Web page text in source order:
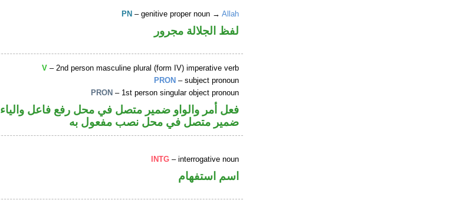
PN – genitive proper noun →Allah
لفظ الجلالة مجرور
V – 2nd person masculine plural (form IV) imperative verb
PRON – subject pronoun
PRON – 1st person singular object pronoun
فعل أمر والواو ضمير متصل في محل رفع فاعل والياء
ضمير متصل في محل نصب مفعول به
INTG – interrogative noun
اسم استفهام